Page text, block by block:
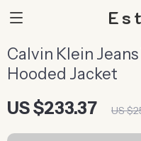
Calvin Klein
Hooded Jacket
US $233.37 US